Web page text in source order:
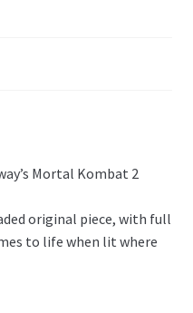
Mortal Kombat 2
original piece, with full
to life when lit where